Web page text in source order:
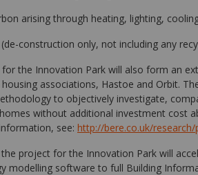
arising through heating, lighting,
(de-construction only, not including any
the Innovation Park will also form an
associations, Hastoe and Orbit.
to objectively investigate,
without additional investment cost
see: http://bere.co.uk/
project for the Innovation Park will
modelling software to full Building